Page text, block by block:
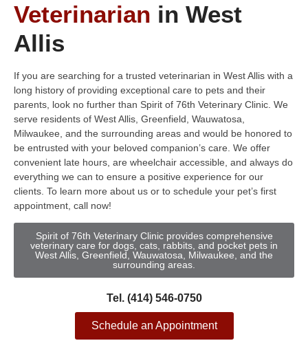
Veterinarian in West
Allis
If you are searching for a trusted veterinarian in West Allis with a
long history of providing exceptional care to pets and their
parents, look no further than Spirit of 76th Veterinary Clinic. We
serve residents of West Allis, Greenfield, Wauwatosa,
Milwaukee, and the surrounding areas and would be honored to
be entrusted with your beloved companion’s care. We offer
convenient late hours, are wheelchair accessible, and always do
everything we can to ensure a positive experience for our
clients. To learn more about us or to schedule your pet’s first
appointment, call now!
Spirit of 76th Veterinary Clinic provides comprehensive
veterinary care for dogs, cats, rabbits, and pocket pets in
West Allis, Greenfield, Wauwatosa, Milwaukee, and the
surrounding areas.
Tel. (414) 546-0750
Schedule an Appointment